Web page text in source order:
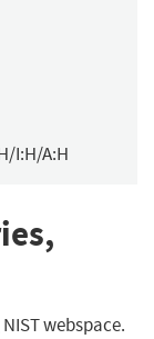
I:H/A:H
webspace.